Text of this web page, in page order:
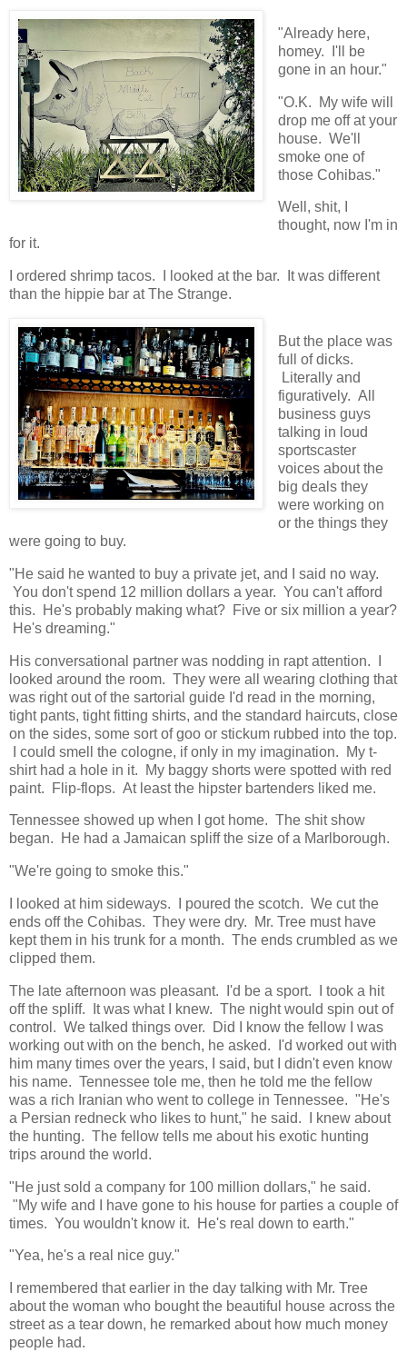
"Already here,
homey. I'll be
gone in an hour."
"O.K. My wife will
drop me off at your
house. We'll
smoke one of
those Cohibas."
Well, shit, I
thought, now I'm in
for it.
I ordered shrimp tacos. I looked at the bar. It was different
than the hippie bar at The Strange.
But the place was
full of dicks.
Literally and
figuratively. All
business guys
talking in loud
sportscaster
voices about the
big deals they
were working on
or the things they
were going to buy.
"He said he wanted to buy a private jet, and I said no way.
You don't spend 12 million dollars a year. You can't afford
this. He's probably making what? Five or six million a year?
He's dreaming."
His conversational partner was nodding in rapt attention. I
looked around the room. They were all wearing clothing that
was right out of the sartorial guide I'd read in the morning,
tight pants, tight fitting shirts, and the standard haircuts, close
on the sides, some sort of goo or stickum rubbed into the top.
I could smell the cologne, if only in my imagination. My t-
shirt had a hole in it. My baggy shorts were spotted with red
paint. Flip-flops. At least the hipster bartenders liked me.
Tennessee showed up when I got home. The shit show
began. He had a Jamaican spliff the size of a Marlborough.
"We're going to smoke this."
I looked at him sideways. I poured the scotch. We cut the
ends off the Cohibas. They were dry. Mr. Tree must have
kept them in his trunk for a month. The ends crumbled as we
clipped them.
The late afternoon was pleasant. I'd be a sport. I took a hit
off the spliff. It was what I knew. The night would spin out of
control. We talked things over. Did I know the fellow I was
working out with on the bench, he asked. I'd worked out with
him many times over the years, I said, but I didn't even know
his name. Tennessee tole me, then he told me the fellow
was a rich Iranian who went to college in Tennessee. "He's
a Persian redneck who likes to hunt," he said. I knew about
the hunting. The fellow tells me about his exotic hunting
trips around the world.
"He just sold a company for 100 million dollars," he said.
"My wife and I have gone to his house for parties a couple of
times. You wouldn't know it. He's real down to earth."
"Yea, he's a real nice guy."
I remembered that earlier in the day talking with Mr. Tree
about the woman who bought the beautiful house across the
street as a tear down, he remarked about how much money
people had.